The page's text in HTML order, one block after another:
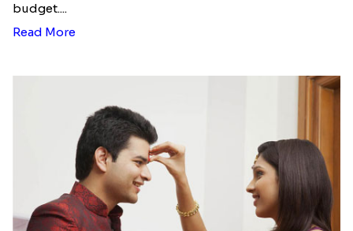
budget....
Read More